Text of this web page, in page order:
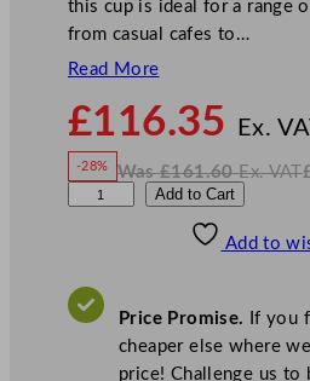
this cup is ideal for a range
from casual cafes to…
Read More
£116.35 Ex.
-28% Was£161.60 Ex. VAT
W
N
V
A
e
Add to Cart
Add to
Price Promise. If you
cheaper else where
price! Challenge us to